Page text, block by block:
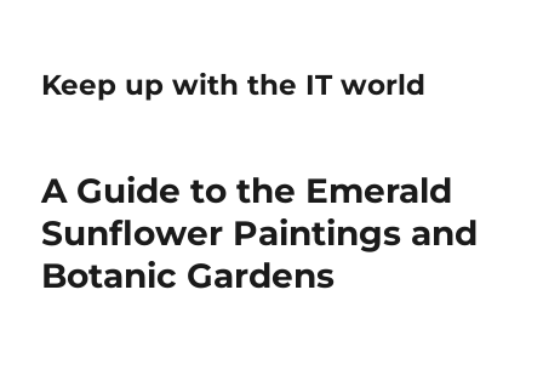
Keep up with the IT world
A Guide to the Emerald
Sunflower Paintings and
Botanic Gardens